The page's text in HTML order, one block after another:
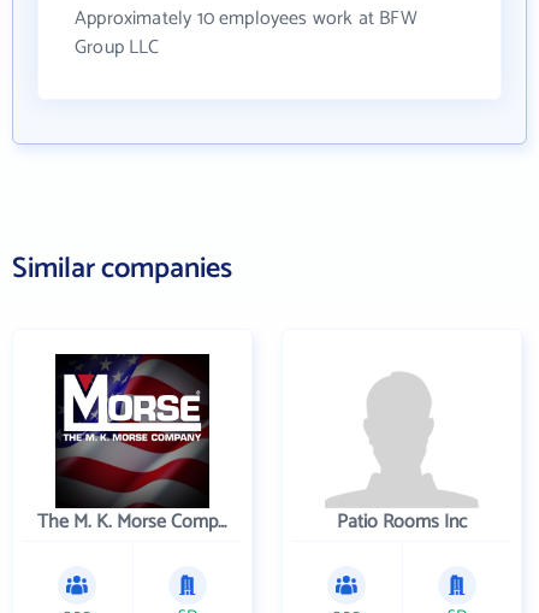
Approximately 10 employees work at BFW
Group LLC
Similar companies
The M. K. Morse Company Patio Rooms Inc